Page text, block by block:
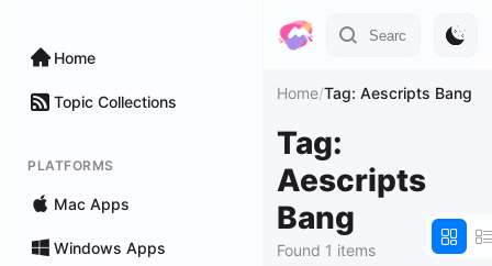
Home
Topic Collections
PLATFORMS
Mac Apps
Windows Apps
Home/Tag: Aescripts Bang
Tag:
Aescripts
Bang
Found 1 items